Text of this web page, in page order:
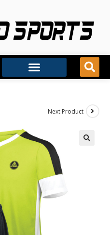
Next Product